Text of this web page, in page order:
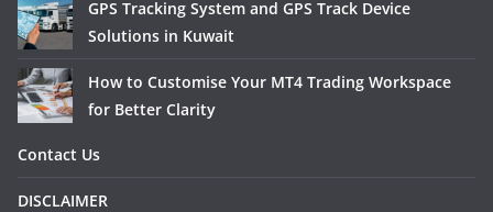
GPS Tracking System and GPS Track Device
Solutions in Kuwait
How to Customise Your MT4 Trading Workspace
for Better Clarity
Contact Us
DISCLAIMER